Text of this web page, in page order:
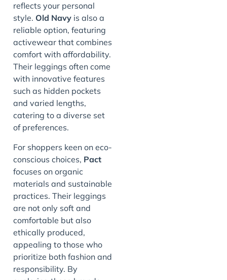
reflects your personal
style. Old Navy is also a
reliable option, featuring
activewear that combines
comfort with affordability.
Their leggings often come
with innovative features
such as hidden pockets
and varied lengths,
catering to a diverse set
of preferences.
For shoppers keen on eco-
conscious choices, Pact
focuses on organic
materials and sustainable
practices. Their leggings
are not only soft and
comfortable but also
ethically produced,
appealing to those who
prioritize both fashion and
responsibility. By